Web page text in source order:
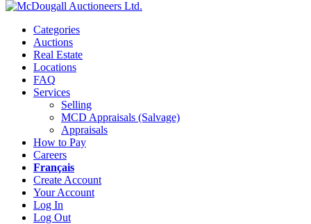
Categories
Auctions
Real Estate
Locations
FAQ
Services
Selling
MCD Appraisals (Salvage)
Appraisals
How to Pay
Careers
Français
Create Account
Your Account
Log In
Log Out